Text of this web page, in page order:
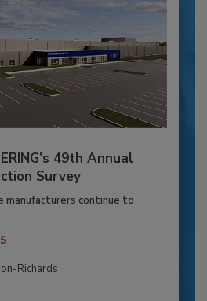
49th Annual
Survey
manufacturers continue to
Richards